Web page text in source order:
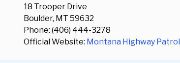
18 Trooper Drive
Boulder, MT 59632
Phone: (406) 444-3278
Official Website: Montana Highway Patrol